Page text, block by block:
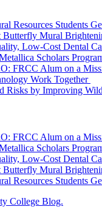
Resources Students
Butterfly Mural
Low-Cost Dental
Scholars
FRCC Alum on a
Work Together
Risks by Improving
FRCC Alum on a
Scholars
Low-Cost Dental
Butterfly Mural
Resources Students
College Blog.